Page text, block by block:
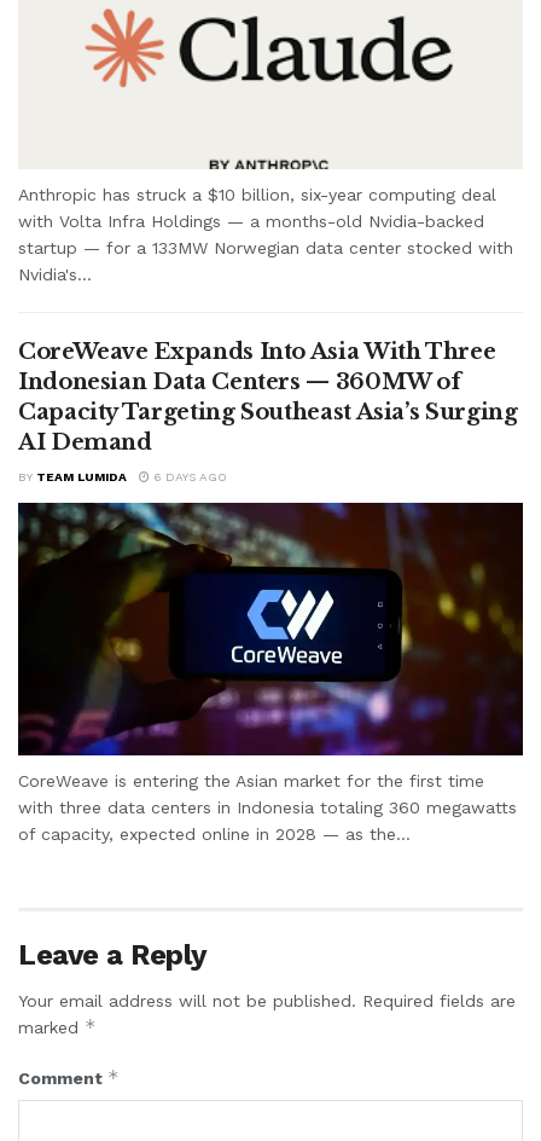
Anthropic has struck a $10 billion, six-year computing deal
with Volta Infra Holdings — a months-old Nvidia-backed
startup — for a 133MW Norwegian data center stocked with
Nvidia's...
CoreWeave Expands Into Asia With Three
Indonesian Data Centers — 360MW of
Capacity Targeting Southeast Asia’s Surging
AI Demand
BY TEAM LUMIDA 6 DAYS AGO
CoreWeave is entering the Asian market for the first time
with three data centers in Indonesia totaling 360 megawatts
of capacity, expected online in 2028 — as the...
Leave a Reply
Your email address will not be published. Required fields are
marked *
Comment *